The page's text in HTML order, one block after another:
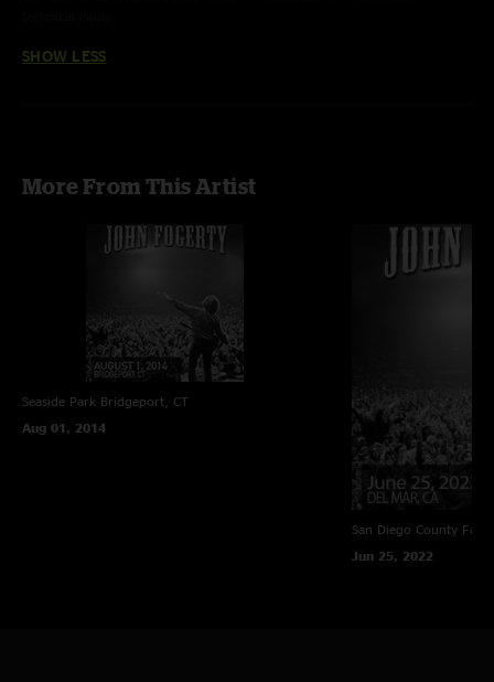
SHOW LESS
More From This Artist
Seaside Park Bridgeport, CT
Aug 01, 2014
San Diego County Fair
Jun 25, 2022